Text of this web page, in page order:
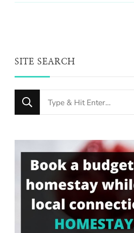
SITE SEARCH
Looking
for